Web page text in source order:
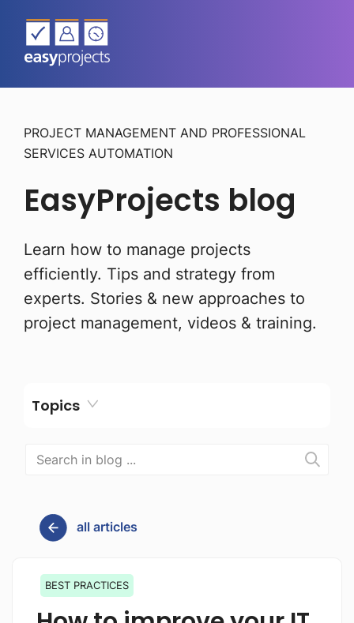
PROJECT MANAGEMENT AND PROFESSIONAL
SERVICES AUTOMATION
EasyProjects blog
Learn how to manage projects
efficiently. Tips and strategy from
experts. Stories & new approaches to
project management, videos & training.
all articles
BEST PRACTICES
Topics